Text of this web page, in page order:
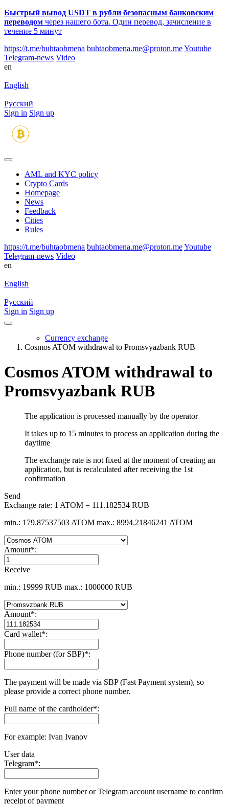
Быстрый вывод USDT в рубли безопасным банковским
переводом через нашего бота. Один перевод, зачисление в
течение 5 минут
https://t.me/buhtaobmena buhtaobmena.me@proton.meYoutube
Telegram-news Video
en
English
Русский
Sign in Sign up
AML and KYC policy
Crypto Cards
Homepage
News
Feedback
Сities
Rules
https://t.me/buhtaobmena buhtaobmena.me@proton.meYoutube
Telegram-news Video
en
English
Русский
Sign in Sign up
Currency exchange
Cosmos ATOM withdrawal to Promsvyazbank RUB
Cosmos ATOM withdrawal to
Promsvyazbank RUB
The application is processed manually by the operator
It takes up to 15 minutes to process an application during the
daytime
The exchange rate is not fixed at the moment of creating an
application, but is recalculated after receiving the 1st
confirmation
Send
Exchange rate: 1 ATOM = 111.182534 RUB
min.: 179.87537503 ATOM max.: 8994.21846241 ATOM
Amount*:
Receive
min.: 19999 RUB max.: 1000000 RUB
Amount*:
Card wallet*:
Phone number (for SBP)*:
The payment will be made via SBP (Fast Payment systеm), so
please provide a correct phone number.
Full name of the cardholder*:
For example: Ivan Ivanov
User data
Telegram*:
Enter your phone number or Telegram account username to confirm
receipt of payment